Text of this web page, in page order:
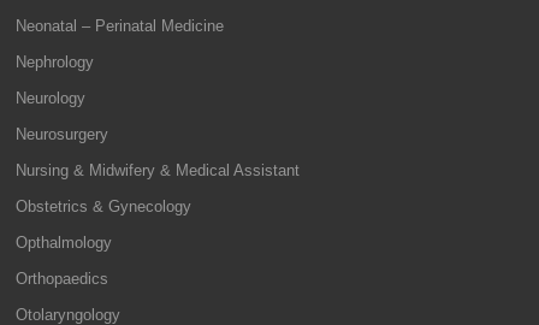
Neonatal – Perinatal Medicine
Nephrology
Neurology
Neurosurgery
Nursing & Midwifery & Medical Assistant
Obstetrics & Gynecology
Opthalmology
Orthopaedics
Otolaryngology